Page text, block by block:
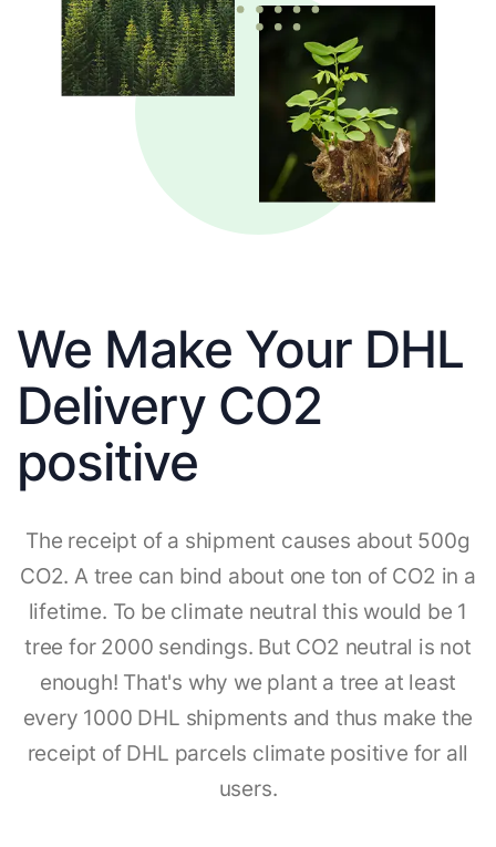
We Make Your DHL
Delivery CO2
positive
The receipt of a shipment causes about 500g
CO2. A tree can bind about one ton of CO2 in a
lifetime. To be climate neutral this would be 1
tree for 2000 sendings. But CO2 neutral is not
enough! That's why we plant a tree at least
every 1000 DHL shipments and thus make the
receipt of DHL parcels climate positive for all
users.